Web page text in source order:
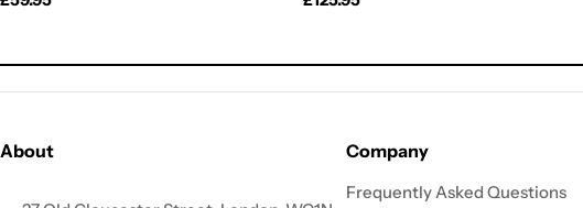
About Company
Frequently Asked Questions